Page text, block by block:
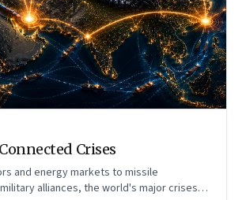
Crises
and energy markets to missile
alliances, the world's major crises